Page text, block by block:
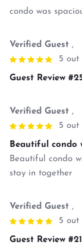
condo was
Verified Guest ,
5 out
Guest Review
Verified Guest ,
5 out
Beautiful condo
Beautiful condo
stay in together
Verified Guest ,
5 out
Guest Review